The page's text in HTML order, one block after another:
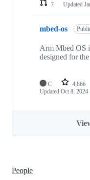
7
Updated
mbed-os
Arm Mbed OS
designed for
C 4,866
Updated Oct 8, 2024
People